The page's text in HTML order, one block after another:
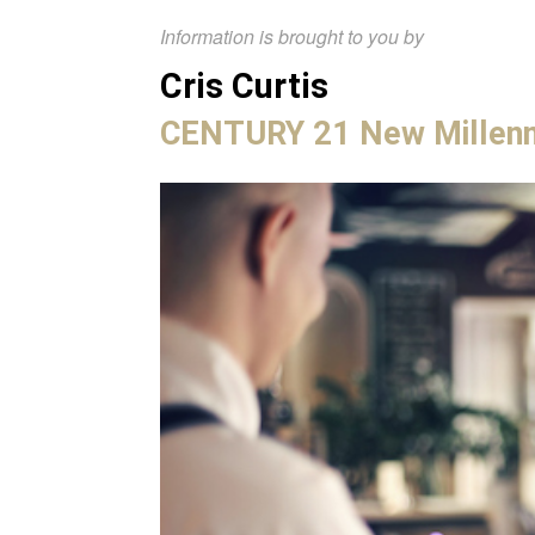
Information is brought to you by
Cris Curtis
CENTURY 21 New